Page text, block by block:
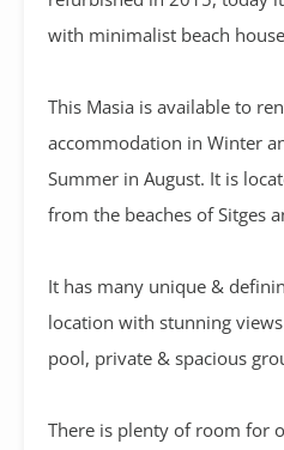
with minimalist beach
This Masia is available to
accommodation in Winter
Summer in August. It is
from the beaches of Sitges
It has many unique &
location with stunning
pool, private & spacious
There is plenty of room for